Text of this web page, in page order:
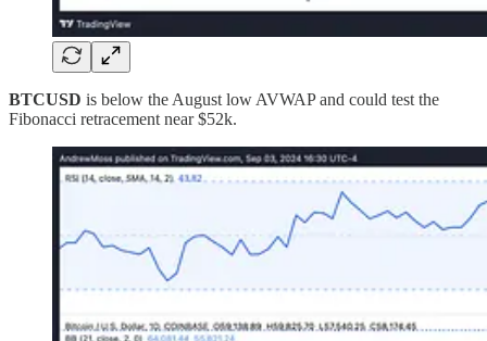
BTCUSD is below the August low AVWAP and could test the
Fibonacci retracement near $52k.